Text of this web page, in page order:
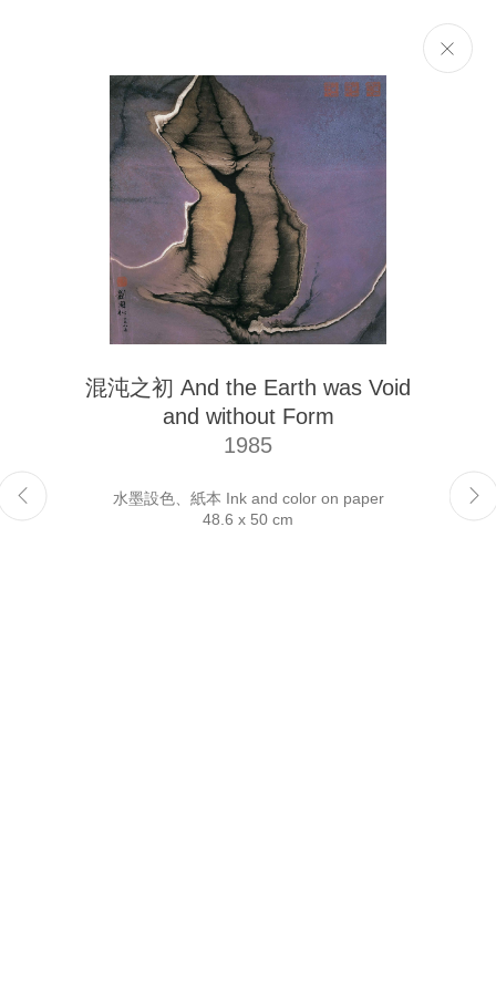
Selected Works
The Liu Kuo-sung Foundation
Emailinfo@liukuosung.org
Manage cookies
Site by Artlogic
Copyright @ 2021-2026 The Liu Kuo-sung Foundation. All Rights
Reserved.
混沌之初 And the Earth was Void
and without Form
1985
水墨設色、紙本 Ink and color on paper
48.6 x 50 cm
Next